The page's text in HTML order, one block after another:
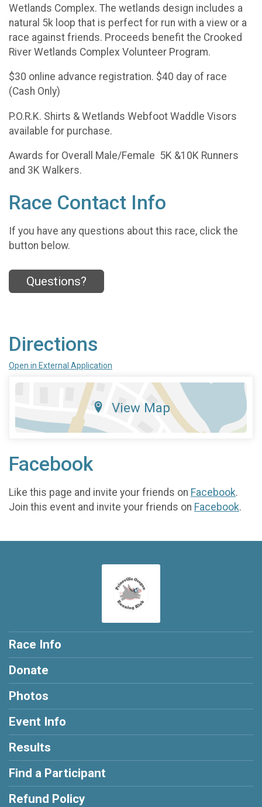
Wetlands Complex. The wetlands design includes a
natural 5k loop that is perfect for run with a view or a
race against friends. Proceeds benefit the Crooked
River Wetlands Complex Volunteer Program.
$30 online advance registration. $40 day of race
(Cash Only)
P.O.R.K. Shirts & Wetlands Webfoot Waddle Visors
available for purchase.
Awards for Overall Male/Female 5K &10K Runners
and 3K Walkers.
Race Contact Info
If you have any questions about this race, click the
button below.
Questions?
Directions
Open in External Application
View Map
Facebook
Like this page and invite your friends on Facebook.
Join this event and invite your friends on Facebook.
Race Info
Donate
Photos
Event Info
Results
Find a Participant
Refund Policy